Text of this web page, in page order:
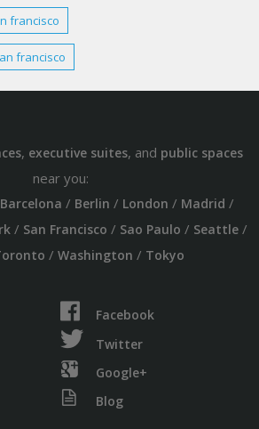
francisco
francisco
, executive suites, and public spaces
near you:
Barcelona / Berlin / London / Madrid /
/ San Francisco / Sao Paulo / Seattle/
/ Washington / Tokyo
Facebook
Twitter
Google+
Blog